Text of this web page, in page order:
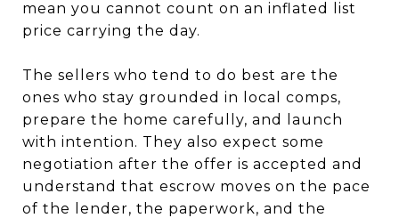
mean you cannot count on an inflated list
price carrying the day.
The sellers who tend to do best are the
ones who stay grounded in local comps,
prepare the home carefully, and launch
with intention. They also expect some
negotiation after the offer is accepted and
understand that escrow moves on the pace
of the lender, the paperwork, and the